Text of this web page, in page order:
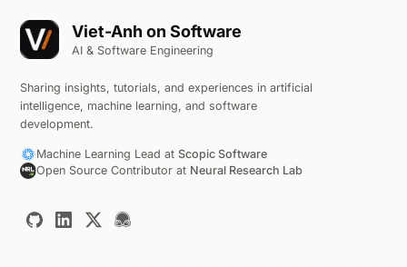
Viet-Anh on Software
AI & Software Engineering
Sharing insights, tutorials, and experiences in artificial
intelligence, machine learning, and software
development.
Machine Learning Lead at Scopic Software
Open Source Contributor at Neural Research Lab